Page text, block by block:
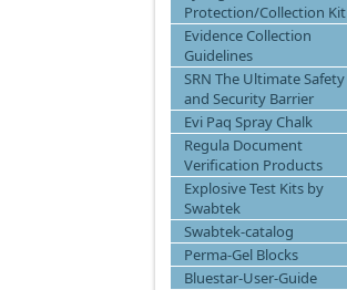
Protection/Collection Kit
Evidence Collection
Guidelines
SRN The Ultimate Safety
and Security Barrier
Evi Paq Spray Chalk
Regula Document
Verification Products
Explosive Test Kits by
Swabtek
Swabtek-catalog
Perma-Gel Blocks
Bluestar-User-Guide